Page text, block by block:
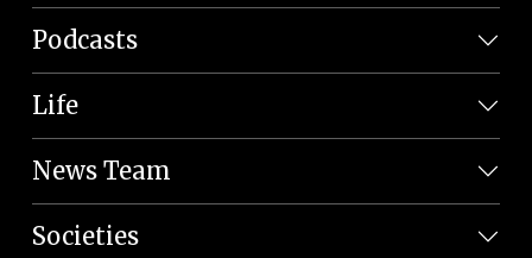
Podcasts
Life
News Team
Societies